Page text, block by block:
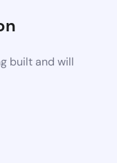
built and will